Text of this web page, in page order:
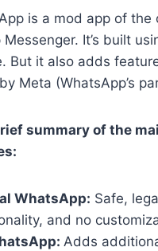
is a mod app of the
It’s built
But it also adds
Meta (WhatsApp’s
summary of the
WhatsApp: Safe,
and no
Adds